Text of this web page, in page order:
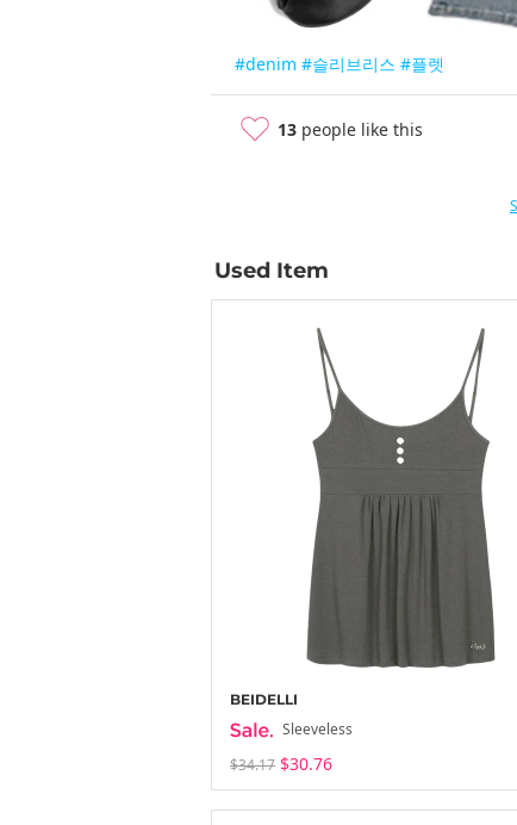
#denim #슬리브리스 #플렛
13 people like this
Used Item
BEIDELLI
Sleeveless
$34.17 $30.76